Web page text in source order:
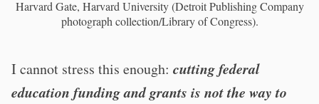
Harvard Gate, Harvard University (Detroit Publishing Company
photograph collection/Library of Congress).
I cannot stress this enough: cutting federal
education funding and grants is not the way to